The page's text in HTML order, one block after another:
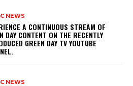
NEWS
A CONTINUOUS STREAM OF
DAY CONTENT ON THE RECENTLY
GREEN DAY TV YOUTUBE
NEWS